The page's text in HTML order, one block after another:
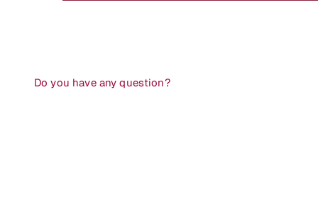
Do you have any question?